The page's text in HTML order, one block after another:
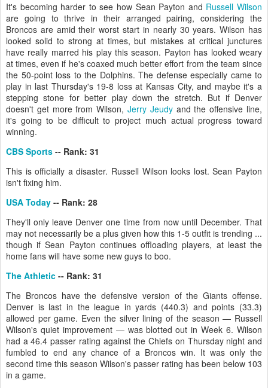
It's becoming harder to see how Sean Payton and Russell Wilson
are going to thrive in their arranged pairing, considering the
Broncos are amid their worst start in nearly 30 years. Wilson has
looked solid to strong at times, but mistakes at critical junctures
have really marred his play this season. Payton has looked weary
at times, even if he's coaxed much better effort from the team since
the 50-point loss to the Dolphins. The defense especially came to
play in last Thursday's 19-8 loss at Kansas City, and maybe it's a
stepping stone for better play down the stretch. But if Denver
doesn't get more from Wilson, Jerry Jeudyand the offensive line,
it's going to be difficult to project much actual progress toward
winning.
CBS Sports -- Rank: 31
This is officially a disaster. Russell Wilson looks lost. Sean Payton
isn't fixing him.
USA Today -- Rank: 28
They'll only leave Denver one time from now until December. That
may not necessarily be a plus given how this 1-5 outfit is trending ...
though if Sean Payton continues offloading players, at least the
home fans will have some new guys to boo.
The Athletic -- Rank: 31
The Broncos have the defensive version of the Giants offense.
Denver is last in the league in yards (440.3) and points (33.3)
allowed per game. Even the silver lining of the season — Russell
Wilson's quiet improvement — was blotted out in Week 6. Wilson
had a 46.4 passer rating against the Chiefs on Thursday night and
fumbled to end any chance of a Broncos win. It was only the
second time this season Wilson's passer rating has been below 103
in a game.